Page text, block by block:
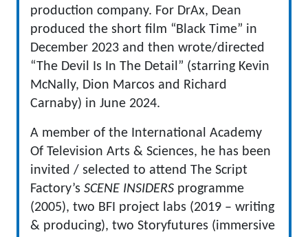
production company. For DrAx, Dean
produced the short film “Black Time” in
December 2023 and then wrote/directed
“The Devil Is In The Detail” (starring Kevin
McNally, Dion Marcos and Richard
Carnaby) in June 2024.
A member of the International Academy
Of Television Arts & Sciences, he has been
invited / selected to attend The Script
Factory’s SCENE INSIDERS programme
(2005), two BFI project labs (2019 – writing
& producing), two Storyfutures (immersive